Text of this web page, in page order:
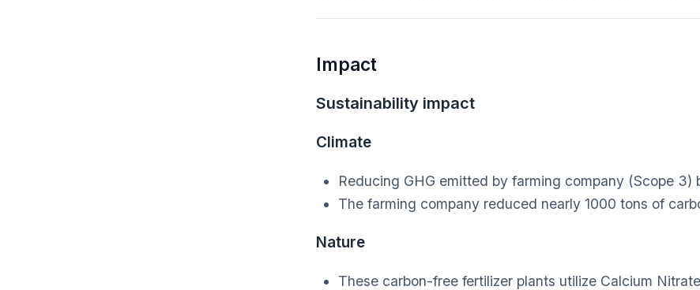
Impact
Sustainability impact
Climate
Reducing GHG emitted by farming company (Scope 3)
The farming company reduced nearly 1000 tons of
Nature
These carbon-free fertilizer plants utilize Calcium